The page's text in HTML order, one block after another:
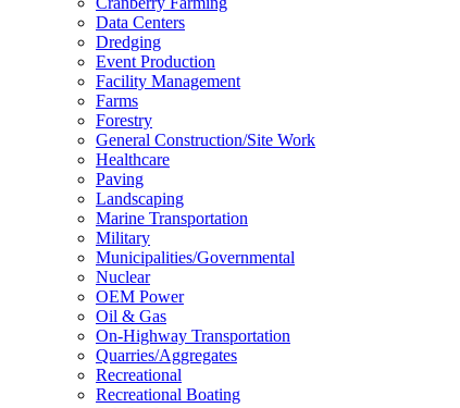
Data Centers
Dredging
Event Production
Facility Management
Farms
Forestry
General Construction/Site Work
Healthcare
Paving
Landscaping
Marine Transportation
Military
Municipalities/Governmental
Nuclear
OEM Power
Oil & Gas
On-Highway Transportation
Quarries/Aggregates
Recreational
Recreational Boating